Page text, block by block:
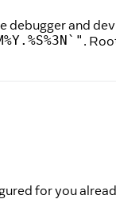
and
.
for you